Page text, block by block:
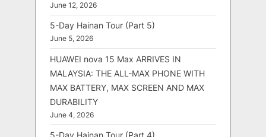
June 12, 2026
5-Day Hainan Tour (Part 5)
June 5, 2026
HUAWEI nova 15 Max ARRIVES IN
MALAYSIA: THE ALL-MAX PHONE WITH
MAX BATTERY, MAX SCREEN AND MAX
DURABILITY
June 4, 2026